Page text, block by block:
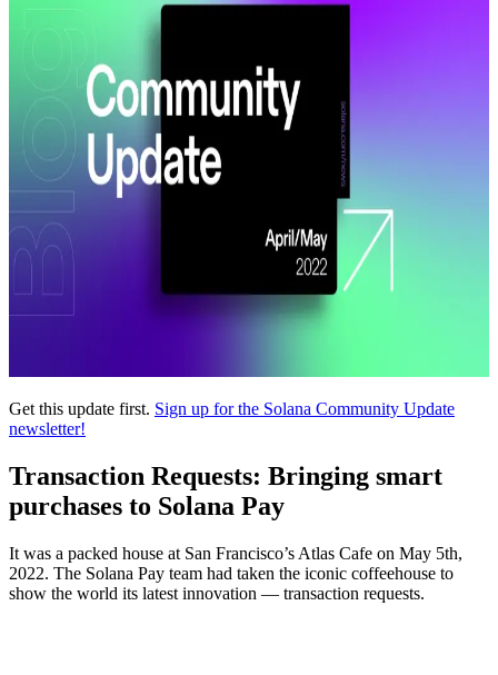
Get this update first. Sign up for the Solana Community Update
newsletter!
Transaction Requests: Bringing smart
purchases to Solana Pay
It was a packed house at San Francisco’s Atlas Cafe on May 5th,
2022. The Solana Pay team had taken the iconic coffeehouse to
show the world its latest innovation — transaction requests.